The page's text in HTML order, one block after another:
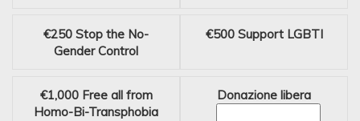
€250 Stop the No-
Gender Control
€500 Support LGBTI
€1,000 Free all from
Homo-Bi-Transphobia
Donazione libera